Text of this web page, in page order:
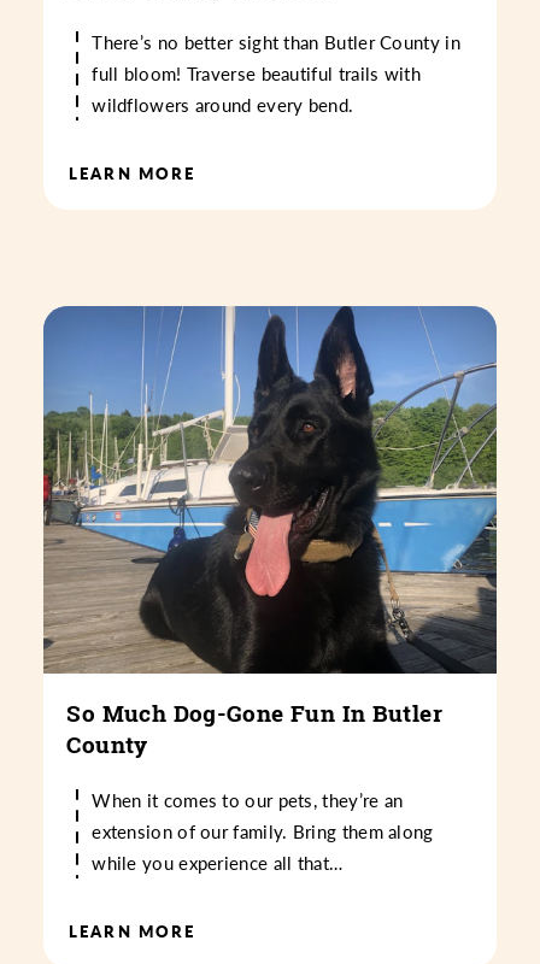
There’s no better sight than Butler County in
full bloom! Traverse beautiful trails with
wildflowers around every bend.
LEARN MORE
So Much Dog-Gone Fun In Butler
County
When it comes to our pets, they’re an
extension of our family. Bring them along
while you experience all that…
LEARN MORE